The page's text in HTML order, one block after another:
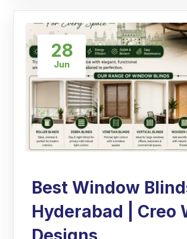
28
Jun
Best Window
Hyderabad | Creo